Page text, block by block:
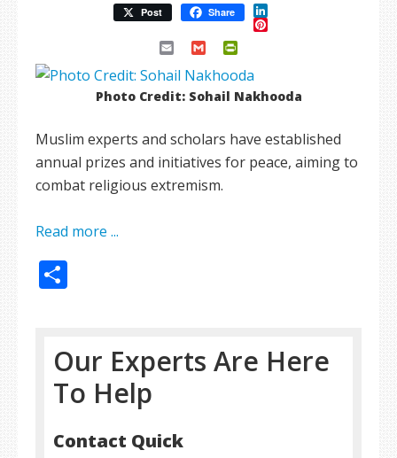
Post Share LinkedIn
Pinterest
Email Gmail
Photo Credit: Sohail Nakhooda
Muslim experts and scholars have established
annual prizes and initiatives for peace, aiming to
combat religious extremism.
Read more ...
Our Experts Are Here
To Help
Contact Quick